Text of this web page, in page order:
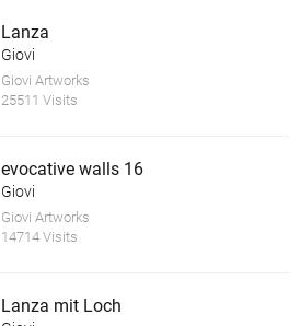
Lanza
Giovi
Giovi Artworks
25511 Visits
evocative walls 16
Giovi
Giovi Artworks
14714 Visits
Lanza mit Loch